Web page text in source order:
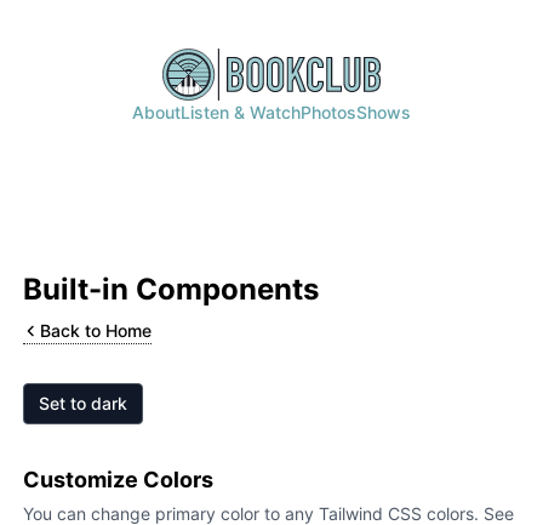
AboutListen & WatchPhotosShows
Built-in Components
Back to Home
Set to dark
Customize Colors
You can change primary color to any Tailwind CSS colors. See